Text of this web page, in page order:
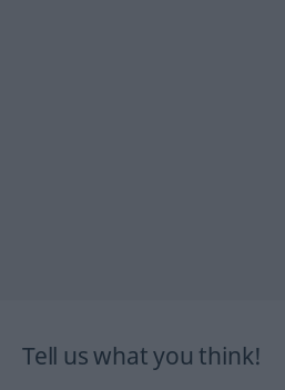
Tell us what you think!